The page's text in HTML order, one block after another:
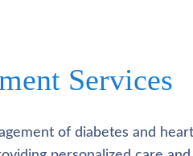
Services
of diabetes and